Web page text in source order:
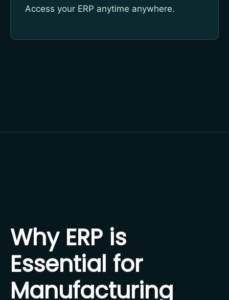
Access your ERP anytime anywhere.
Why ERP is
Essential for
Manufacturing